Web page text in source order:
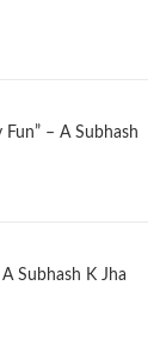
– A Subhash
Subhash K Jha